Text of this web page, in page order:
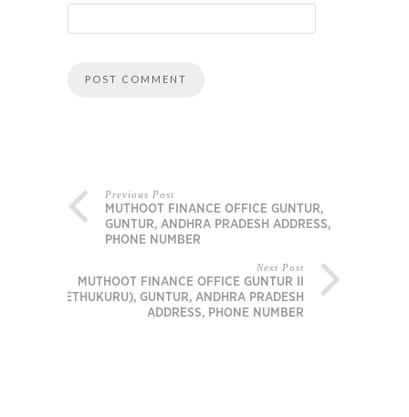
Previous Post
MUTHOOT FINANCE OFFICE GUNTUR,
GUNTUR, ANDHRA PRADESH ADDRESS,
PHONE NUMBER
Next Post
MUTHOOT FINANCE OFFICE GUNTUR II
(ETHUKURU), GUNTUR, ANDHRA PRADESH
ADDRESS, PHONE NUMBER